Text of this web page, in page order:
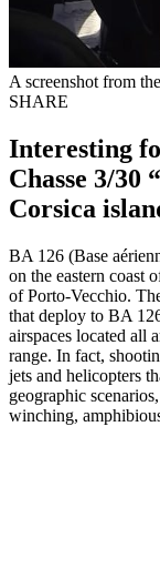
A screenshot from
SHARE
Interesting
Chasse 3/
Corsica
BA 126 (Base
on the eastern coast
of Porto-Vecchio.
that deploy to BA
airspaces located all
range. In fact,
jets and helicopters
geographic
winching,